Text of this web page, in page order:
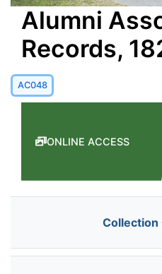
Alumni
Records,
AC048
ONLINE ACCESS
Collection